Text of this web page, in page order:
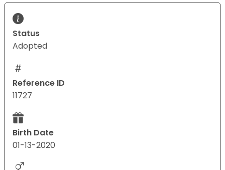
Status
Adopted
Reference ID
11727
Birth Date
01-13-2020